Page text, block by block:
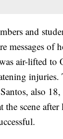
and
messages of
air-lifted to
injuries.
also
the scene after